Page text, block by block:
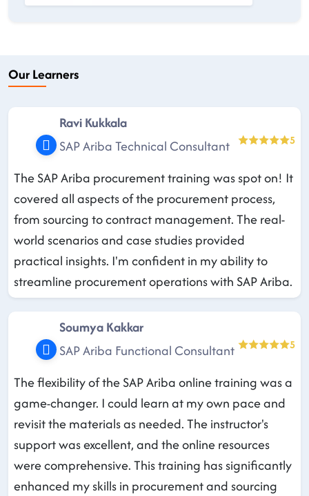
Our Learners
Ravi Kukkala
SAP Ariba Technical Consultant
5
The SAP Ariba procurement training was spot on! It
covered all aspects of the procurement process,
from sourcing to contract management. The real-
world scenarios and case studies provided
practical insights. I'm confident in my ability to
streamline procurement operations with SAP Ariba.
Soumya Kakkar
SAP Ariba Functional Consultant
5
The flexibility of the SAP Ariba online training was a
game-changer. I could learn at my own pace and
revisit the materials as needed. The instructor's
support was excellent, and the online resources
were comprehensive. This training has significantly
enhanced my skills in procurement and sourcing